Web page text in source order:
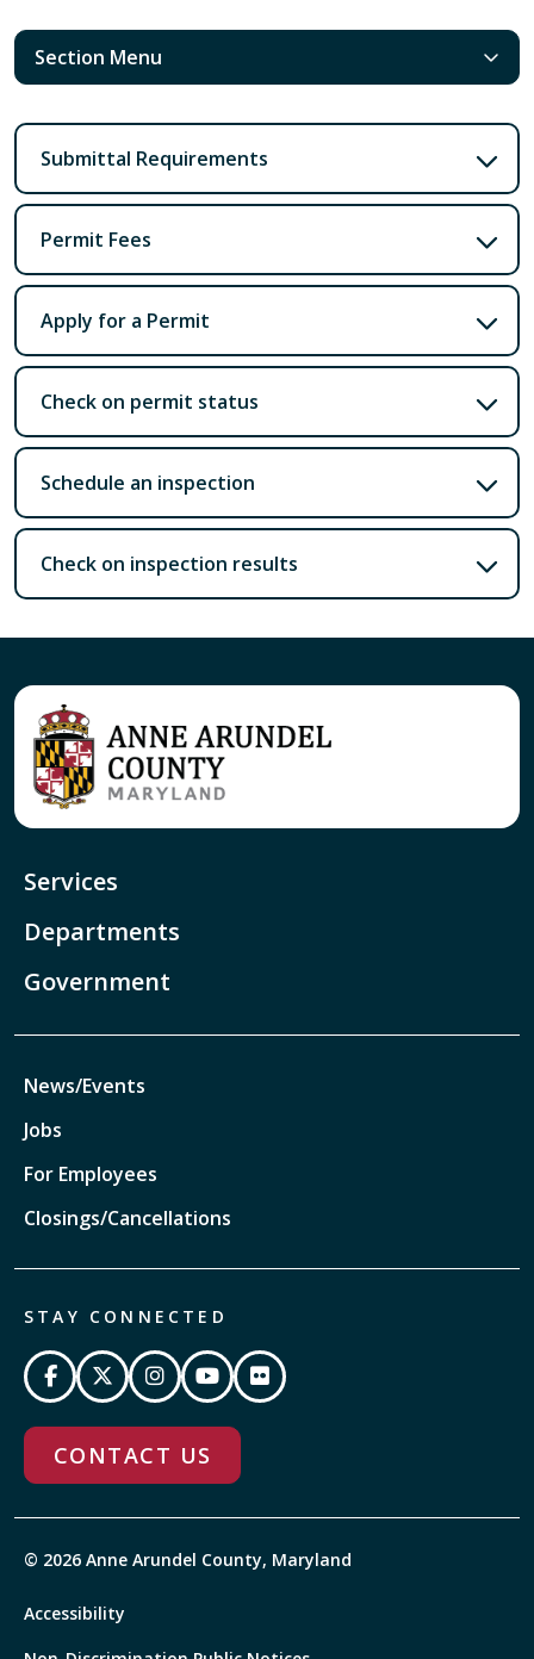
Section Menu
Submittal Requirements
Permit Fees
Apply for a Permit
Check on permit status
Schedule an inspection
Check on inspection results
Services
Departments
Government
News/Events
Jobs
For Employees
Closings/Cancellations
STAY CONNECTED
CONTACT US
© 2026 Anne Arundel County, Maryland
Accessibility